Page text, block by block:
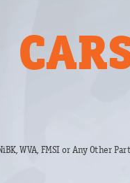
WVA, FMSI or Any Other